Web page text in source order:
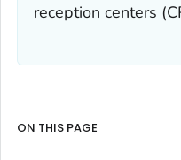
reception centers
ON THIS PAGE